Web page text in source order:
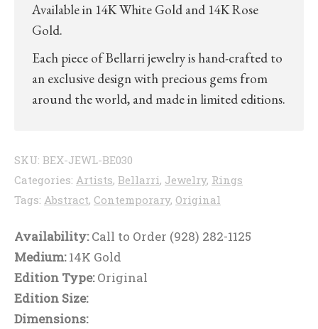
Available in 14K White Gold and 14K Rose
Gold.
Each piece of Bellarri jewelry is hand-crafted to
an exclusive design with precious gems from
around the world, and made in limited editions.
SKU: BEX-JEWL-BE030
Categories: Artists, Bellarri, Jewelry, Rings
Tags: Abstract, Contemporary, Original
Availability:Call to Order (928) 282-1125
Medium:14K Gold
Edition Type:Original
Edition Size:
Dimensions: